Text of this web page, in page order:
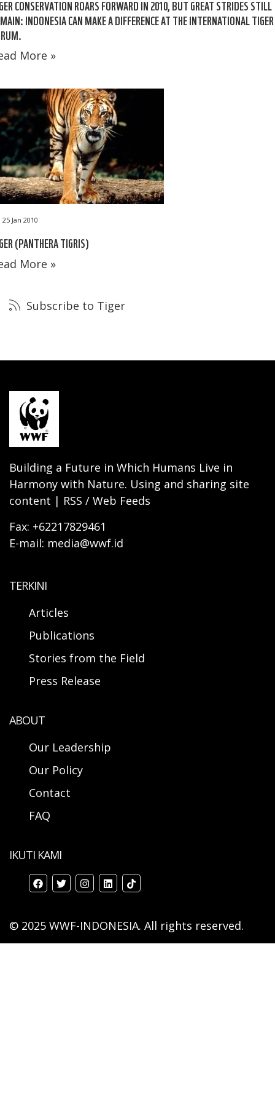
CONSERVATION ROARS FORWARD IN 2010, BUT GREAT STRIDES STILL
INDONESIA CAN MAKE A DIFFERENCE AT THE INTERNATIONAL TIGER
More »
25 Jan 2010
(PANTHERA TIGRIS)
More »
Subscribe to Tiger
Building a Future in Which Humans Live in
Harmony with Nature. Using and sharing site
content | RSS / Web Feeds
Fax: +62217829461
E-mail: media@wwf.id
TERKINI
Articles
Publications
Stories from the Field
Press Release
ABOUT
Our Leadership
Our Policy
Contact
FAQ
IKUTI KAMI
© 2025 WWF-INDONESIA. All rights reserved.